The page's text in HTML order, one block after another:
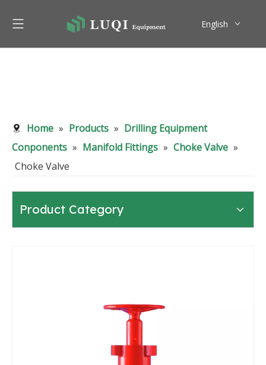
English
Home » Products » Drilling Equipment
Conponents » Manifold Fittings » Choke Valve »
Choke Valve
Product Category